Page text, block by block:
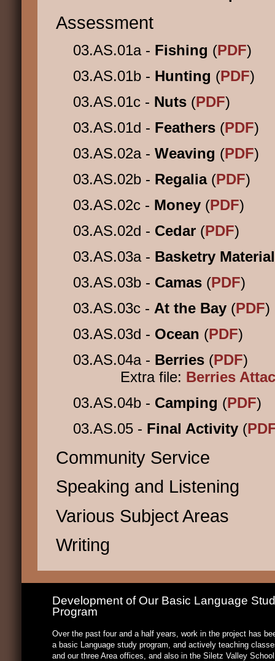
Assessment
03.AS.01a - Fishing (PDF)
03.AS.01b - Hunting (PDF)
03.AS.01c - Nuts (PDF)
03.AS.01d - Feathers (PDF)
03.AS.02a - Weaving (PDF)
03.AS.02b - Regalia (PDF)
03.AS.02c - Money (PDF)
03.AS.02d - Cedar (PDF)
03.AS.03a - Basketry
03.AS.03b - Camas (PDF)
03.AS.03c - At the Bay (PDF)
03.AS.03d - Ocean (PDF)
03.AS.04a - Berries (PDF)
Extra file: Berries
03.AS.04b - Camping (PDF)
03.AS.05 - Final Activity (
Community Service
Speaking and Listening
Various Subject Areas
Writing
Development of Our Basic Language
Program
Over the past four and a half years, work in the project has
a basic Language study program, and actively teaching
and our three Area offices, and also in the Siletz Valley